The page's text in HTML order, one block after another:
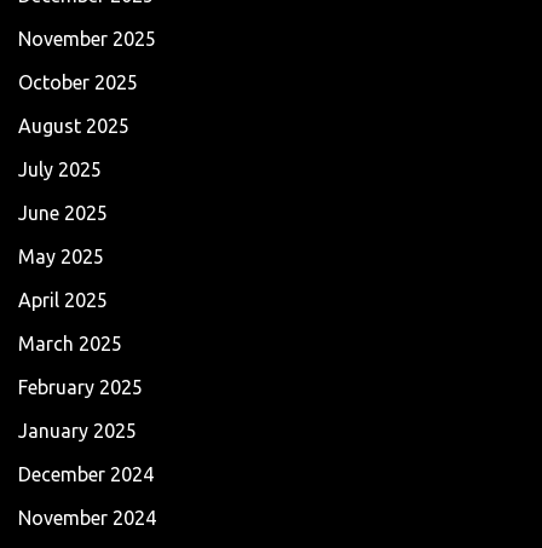
November 2025
October 2025
August 2025
July 2025
June 2025
May 2025
April 2025
March 2025
February 2025
January 2025
December 2024
November 2024